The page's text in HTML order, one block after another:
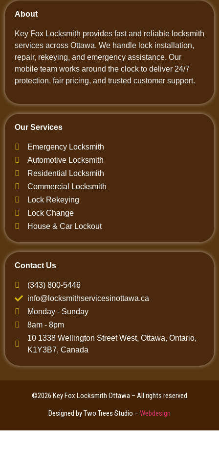
About
Key Fox Locksmith provides fast and reliable locksmith
services across Ottawa. We handle lock installation,
repair, rekeying, and emergency assistance. Our
mobile team works around the clock to deliver 24/7
protection, fair pricing, and trusted customer support.
Our Services
Emergency Locksmith
Automotive Locksmith
Residential Locksmith
Commercial Locksmith
Lock Rekeying
Lock Change
House & Car Lockout
Contact Us
(343) 800-5446
info@locksmithservicesinottawa.ca
Monday - Sunday
8am - 8pm
10 1338 Wellington Street West, Ottawa, Ontario,
K1Y3B7, Canada
©2026 Key Fox Locksmith Ottawa – All rights reserved
Designed by Two Trees Studio – Webdesign